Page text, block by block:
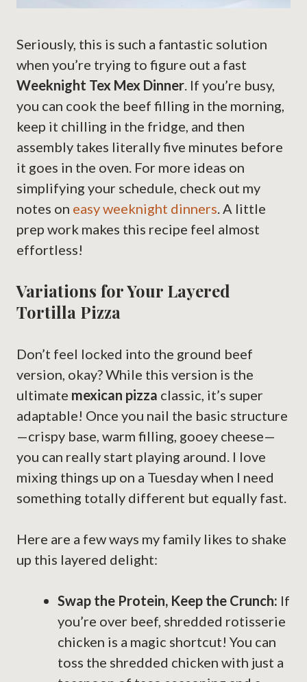
Seriously, this is such a fantastic solution
when you’re trying to figure out a fast
Weeknight Tex Mex Dinner. If you’re busy,
you can cook the beef filling in the morning,
keep it chilling in the fridge, and then
assembly takes literally five minutes before
it goes in the oven. For more ideas on
simplifying your schedule, check out my
notes on easy weeknight dinners. A little
prep work makes this recipe feel almost
effortless!
Variations for Your Layered
Tortilla Pizza
Don’t feel locked into the ground beef
version, okay? While this version is the
ultimate mexican pizza classic, it’s super
adaptable! Once you nail the basic structure
—crispy base, warm filling, gooey cheese—
you can really start playing around. I love
mixing things up on a Tuesday when I need
something totally different but equally fast.
Here are a few ways my family likes to shake
up this layered delight:
Swap the Protein, Keep the Crunch: If
you’re over beef, shredded rotisserie
chicken is a magic shortcut! You can
toss the shredded chicken with just a